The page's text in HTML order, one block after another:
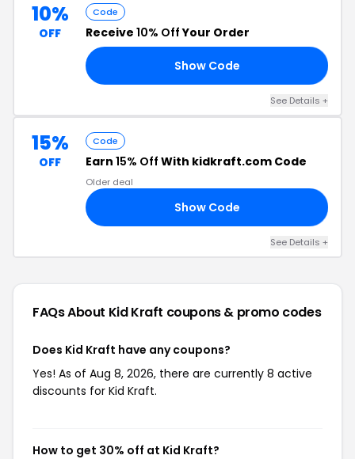
10%
OFF
Code
Receive 10% OffYour Order
Show Code
See Details +
15%
OFF
Code
Earn 15% Off With kidkraft.com Code
Older deal
Show Code
See Details +
FAQs About Kid Kraft coupons & promo codes
Does Kid Kraft have any coupons?
Yes! As of Aug 8, 2026, there are currently 8 active
discounts for Kid Kraft.
How to get 30% off at Kid Kraft?